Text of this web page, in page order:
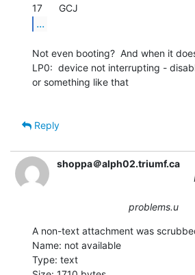
...
Not even booting?  And when it
LP0:  device not interrupting -
or something like that
Reply
shoppa＠alph02.triumf.ca
problems.u
A non-text attachment was
Name: not available
Type: text